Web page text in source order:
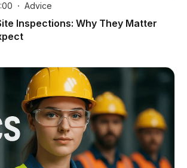
Advice
Inspections: Why They Matter